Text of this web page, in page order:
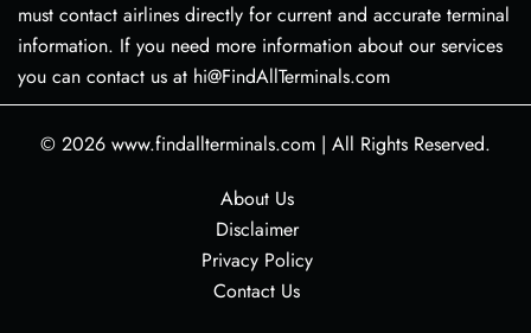
must contact airlines directly for current and accurate terminal
information. If you need more information about our services
you can contact us at hi@FindAllTerminals.com
© 2026 www.findallterminals.com | All Rights Reserved.
About Us
Disclaimer
Privacy Policy
Contact Us